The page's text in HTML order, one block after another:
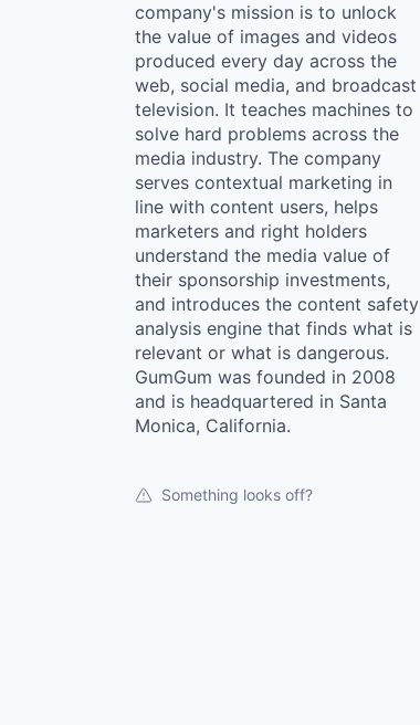
company's mission is to unlock
the value of images and videos
produced every day across the
web, social media, and broadcast
television. It teaches machines to
solve hard problems across the
media industry. The company
serves contextual marketing in
line with content users, helps
marketers and right holders
understand the media value of
their sponsorship investments,
and introduces the content safety
analysis engine that finds what is
relevant or what is dangerous.
GumGum was founded in 2008
and is headquartered in Santa
Monica, California.
Something looks off?